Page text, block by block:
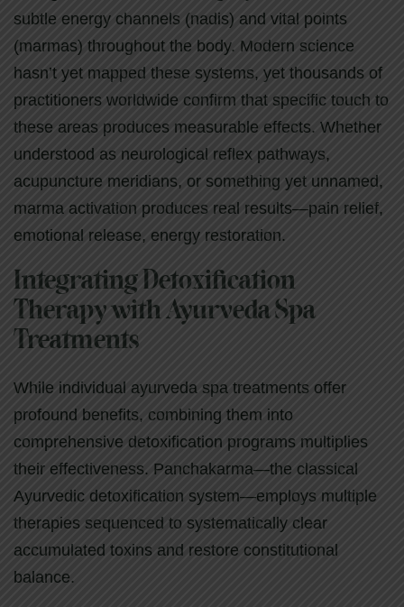
subtle energy channels (nadis) and vital points
(marmas) throughout the body. Modern science
hasn’t yet mapped these systems, yet thousands of
practitioners worldwide confirm that specific touch to
these areas produces measurable effects. Whether
understood as neurological reflex pathways,
acupuncture meridians, or something yet unnamed,
marma activation produces real results—pain relief,
emotional release, energy restoration.
Integrating Detoxification
Therapy with Ayurveda Spa
Treatments
While individual ayurveda spa treatments offer
profound benefits, combining them into
comprehensive detoxification programs multiplies
their effectiveness. Panchakarma—the classical
Ayurvedic detoxification system—employs multiple
therapies sequenced to systematically clear
accumulated toxins and restore constitutional
balance.